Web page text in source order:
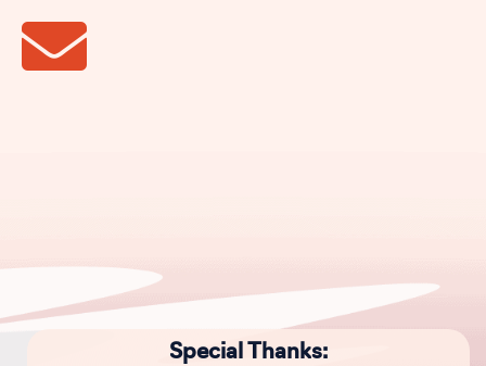
Special Thanks: